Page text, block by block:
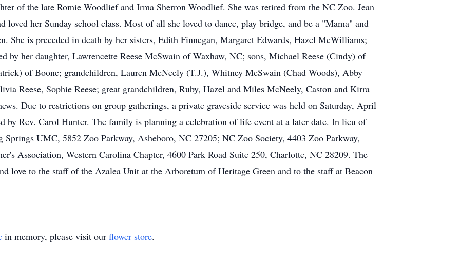
of the late Romie Woodlief and Irma Sherron Woodlief. She was retired from the NC Zoo. Jean
loved her Sunday school class. Most of all she loved to dance, play bridge, and be a "Mama" and
She is preceded in death by her sisters, Edith Finnegan, Margaret Edwards, Hazel McWilliams;
by her daughter, Lawrencette Reese McSwain of Waxhaw, NC; sons, Michael Reese (Cindy) of
of Boone; grandchildren, Lauren McNeely (T.J.), Whitney McSwain (Chad Woods), Abby
Reese, Sophie Reese; great grandchildren, Ruby, Hazel and Miles McNeely, Caston and Kirra
Due to restrictions on group gatherings, a private graveside service was held on Saturday, April
by Rev. Carol Hunter. The family is planning a celebration of life event at a later date. In lieu of
Springs UMC, 5852 Zoo Parkway, Asheboro, NC 27205; NC Zoo Society, 4403 Zoo Parkway,
Association, Western Carolina Chapter, 4600 Park Road Suite 250, Charlotte, NC 28209. The
love to the staff of the Azalea Unit at the Arboretum of Heritage Green and to the staff at Beacon
in memory, please visit our flower store.